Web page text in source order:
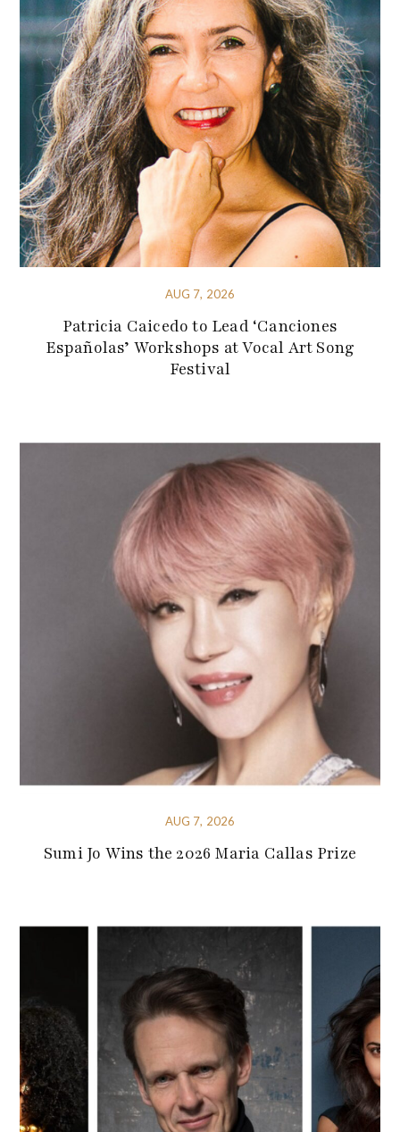
AUG 7, 2026
Patricia Caicedo to Lead ‘Canciones
Españolas’ Workshops at Vocal Art Song
Festival
AUG 7, 2026
Sumi Jo Wins the 2026 Maria Callas Prize